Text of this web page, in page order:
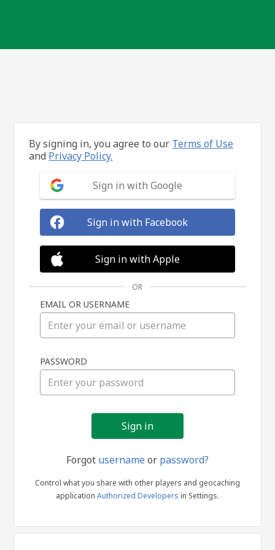
in
By signing in, you agree to our Terms of Use
and Privacy Policy.
Sign in with Google
Sign in with Facebook
Sign in with Apple
OR
EMAIL OR USERNAME
PASSWORD
Forgot usernameor password?
Control what you share with other players and geocaching
application Authorized Developers in Settings.